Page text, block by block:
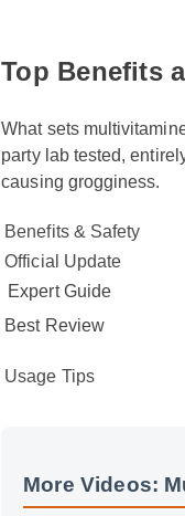
Top Benefits
What sets
party lab tested,
causing grogginess.
Benefits & Safety
Official Update
Expert Guide
Best Review
Usage Tips
More Videos: